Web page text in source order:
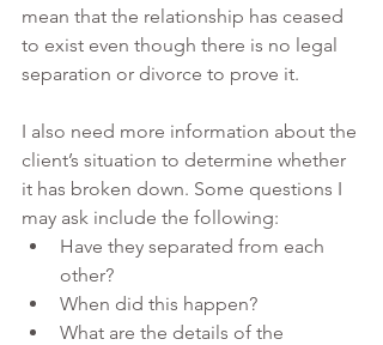
mean that the relationship has ceased
to exist even though there is no legal
separation or divorce to prove it.
I also need more information about the
client’s situation to determine whether
it has broken down. Some questions I
may ask include the following:
Have they separated from each
other?
When did this happen?
What are the details of the